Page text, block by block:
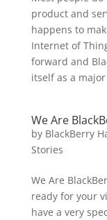
product and
happens to
Internet of
forward and
itself as a
We Are
by BlackBerry
Stories
We Are
ready for your
have a very